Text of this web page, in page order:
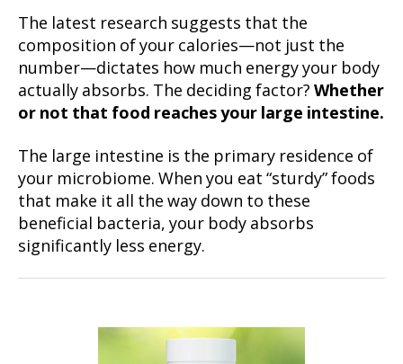
The latest research suggests that the
composition of your calories—not just the
number—dictates how much energy your body
actually absorbs. The deciding factor? Whether
or not that food reaches your large intestine.
The large intestine is the primary residence of
your microbiome. When you eat “sturdy” foods
that make it all the way down to these
beneficial bacteria, your body absorbs
significantly less energy.